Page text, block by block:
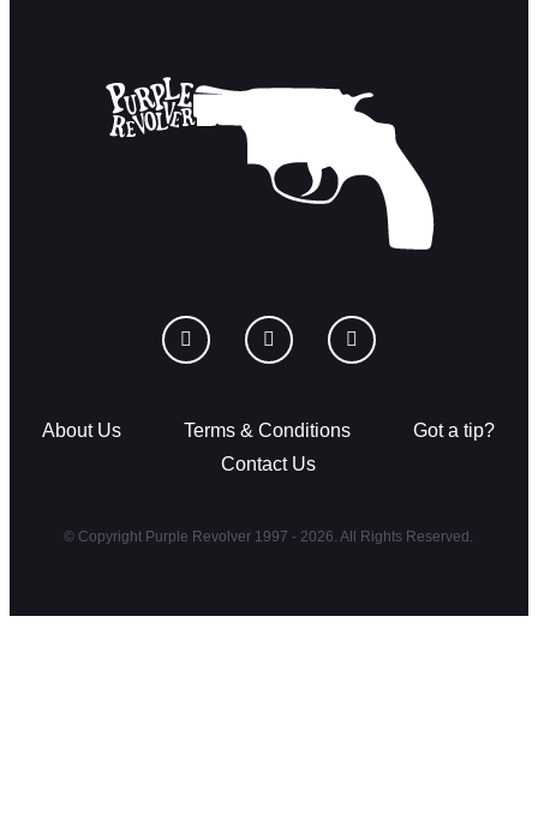
About Us Terms & Conditions
Got a tip?
Contact Us
© Copyright Purple Revolver 1997 - 2026. All Rights Reserved.